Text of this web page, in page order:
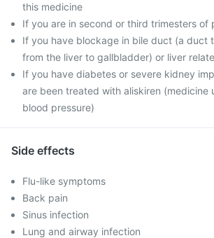
this medicine
If you are in second or third trimesters of
If you have blockage in bile duct (a duct
from the liver to gallbladder) or liver
If you have diabetes or severe kidney
are been treated with aliskiren (medicine
blood pressure)
Side effects
Flu-like symptoms
Back pain
Sinus infection
Lung and airway infection